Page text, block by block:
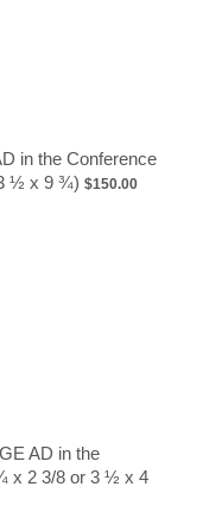
in the Conference
½ x 9 ¾) $150.00
$150.00
AD in the
x 2 3/8 or 3 ½ x 4